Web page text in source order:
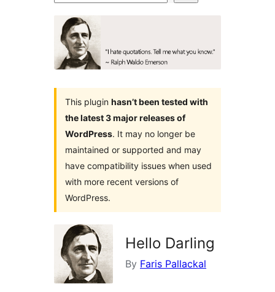
This plugin hasn’t been tested with
the latest 3 major releases of
WordPress. It may no longer be
maintained or supported and may
have compatibility issues when used
with more recent versions of
WordPress.
Hello Darling
By Faris Pallackal